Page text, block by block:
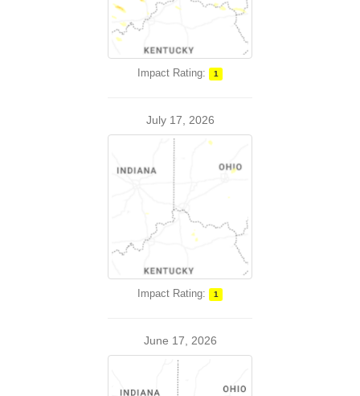
Impact Rating: 1
July 17, 2026
Impact Rating: 1
June 17, 2026